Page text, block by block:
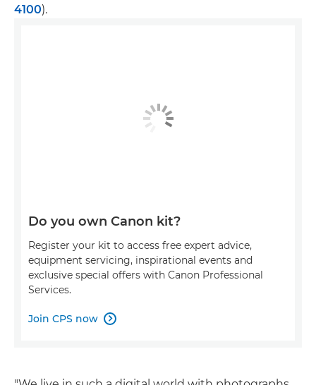
4100).
Do you own Canon kit?
Register your kit to access free expert advice,
equipment servicing, inspirational events and
exclusive special offers with Canon Professional
Services.
Join CPS now 